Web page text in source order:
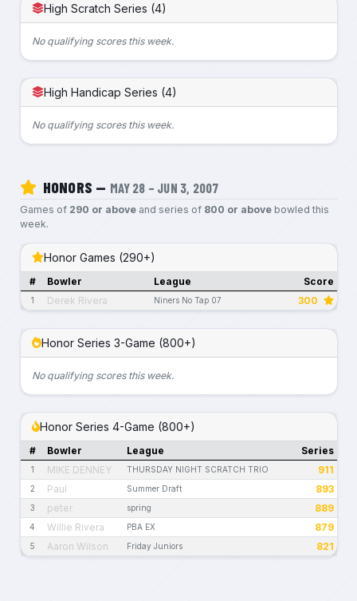
High Scratch Series (4)
No qualifying scores this week.
High Handicap Series (4)
No qualifying scores this week.
HONORS — MAY 28 – JUN 3, 2007
Games of 290 or aboveand series of 800 or abovebowled this
week.
Honor Games (290+)
# Bowler League Score
1 Derek Rivera Niners No Tap 07 300
Honor Series 3-Game (800+)
No qualifying scores this week.
Honor Series 4-Game (800+)
# Bowler League Series
1 MIKE DENNEY THURSDAY NIGHT SCRATCH TRIO 911
2 Paul Summer Draft 893
3 peter spring 889
4 Willie Rivera PBA EX 879
5 Aaron Wilson Friday Juniors 821